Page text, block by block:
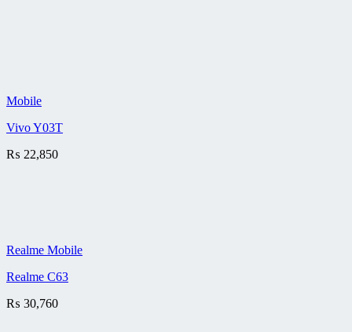
Mobile
Vivo Y03T
₨ 22,850
Realme Mobile
Realme C63
₨ 30,760